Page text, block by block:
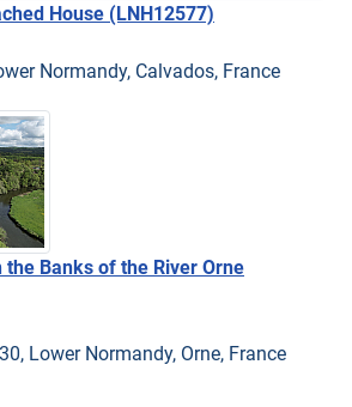
House (LNH12577)
Normandy, Calvados, France
the Banks of the River Orne
Lower Normandy, Orne, France